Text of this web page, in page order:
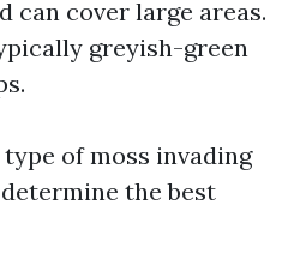
can cover large areas.
greyish-green
of moss invading
the best